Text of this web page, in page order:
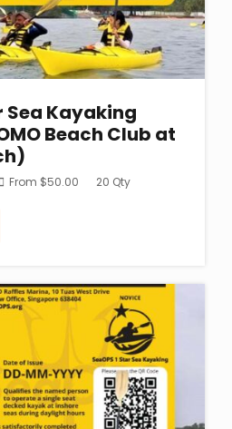
Sea Kayaking
Beach Club at
From $50.00 20 Qty